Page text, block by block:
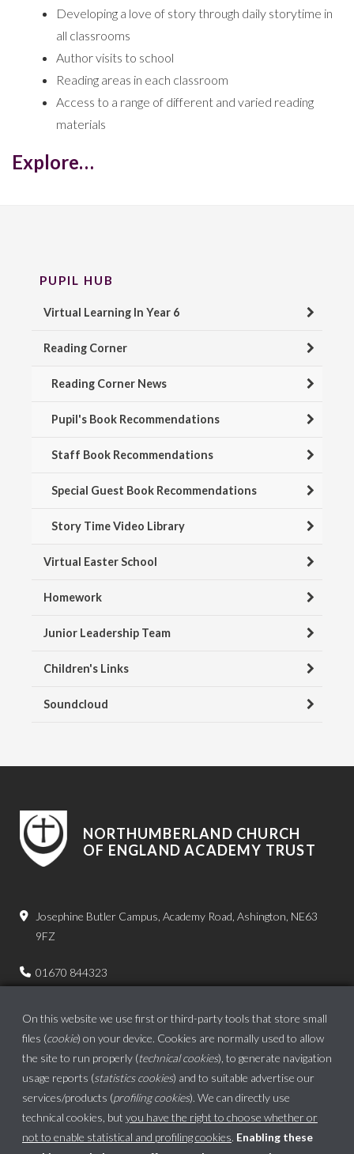
Developing a love of story through daily storytime in
all classrooms
Author visits to school
Reading areas in each classroom
Access to a range of different and varied reading
materials
Explore…
PUPIL HUB
Virtual Learning In Year 6
Reading Corner
Reading Corner News
Pupil's Book Recommendations
Staff Book Recommendations
Special Guest Book Recommendations
Story Time Video Library
Virtual Easter School
Homework
Junior Leadership Team
Children's Links
Soundcloud
NORTHUMBERLAND CHURCH
OF ENGLAND ACADEMY TRUST
Josephine Butler Campus, Academy Road, Ashington, NE63
9FZ
01670 844323
On this website we use first or third-party tools that store small
files (cookie) on your device. Cookies are normally used to allow
the site to run properly (technical cookies), to generate navigation
usage reports (statistics cookies) and to suitable advertise our
services/products (profiling cookies). We can directly use
technical cookies, but you have the right to choose whether or
not to enable statistical and profiling cookies. Enabling these